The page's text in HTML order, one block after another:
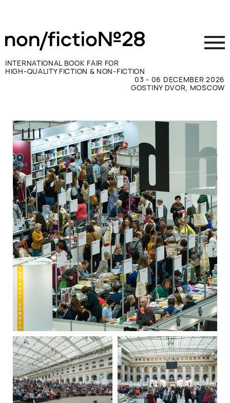
INTERNATIONAL BOOK FAIR FOR
HIGH-QUALITY FICTION & NON-FICTION
03 - 06 DECEMBER 2026
GOSTINY DVOR, MOSCOW
Visit
Press
Contacts
ВКОНТАКТЕ TELEGRAM
РУССКИЙ ENGLISH CHINESE